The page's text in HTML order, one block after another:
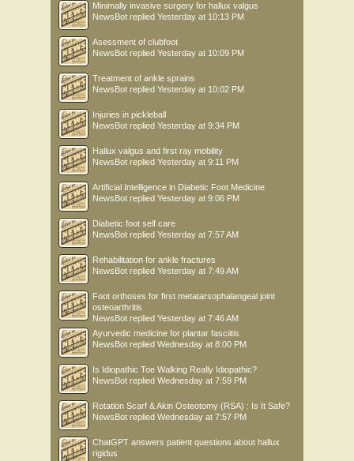
Minimally invasive surgery for hallux valgus
NewsBot replied Yesterday at 10:13 PM
Asessment of clubfoot
NewsBot replied Yesterday at 10:09 PM
Treatment of ankle sprains
NewsBot replied Yesterday at 10:02 PM
Injuries in pickleball
NewsBot replied Yesterday at 9:34 PM
Hallux valgus and first ray mobility
NewsBot replied Yesterday at 9:11 PM
Artificial Intelligence in Diabetic Foot Medicine
NewsBot replied Yesterday at 9:06 PM
Diabetic foot self care
NewsBot replied Yesterday at 7:57 AM
Rehabilitation for ankle fractures
NewsBot replied Yesterday at 7:49 AM
Foot orthoses for first metatarsophalangeal joint
osteoarthritis
NewsBot replied Yesterday at 7:46 AM
Ayurvedic medicine for plantar fasciitis
NewsBot replied Wednesday at 8:00 PM
Is Idiopathic Toe Walking Really Idiopathic?
NewsBot replied Wednesday at 7:59 PM
Rotation Scarf & Akin Osteotomy (RSA) : Is It Safe?
NewsBot replied Wednesday at 7:57 PM
ChatGPT answers patient questions about hallux
rigidus